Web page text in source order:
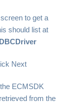
to get a
should list at
Next
ECMSDK
from the